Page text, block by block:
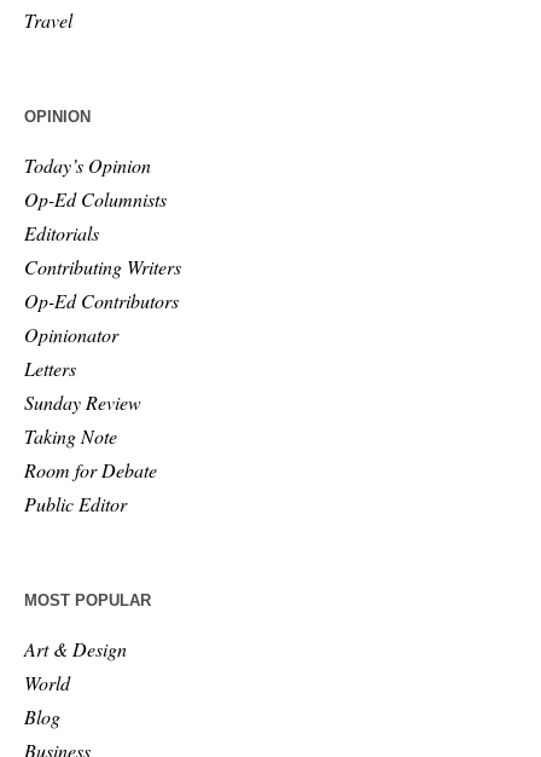
Travel
OPINION
Today’s Opinion
Op-Ed Columnists
Editorials
Contributing Writers
Op-Ed Contributors
Opinionator
Letters
Sunday Review
Taking Note
Room for Debate
Public Editor
MOST POPULAR
Art & Design
World
Blog
Business